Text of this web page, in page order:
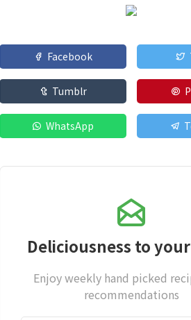
Facebook
Tumblr
WhatsApp
Deliciousness to
Enjoy weekly hand picked
recommendations